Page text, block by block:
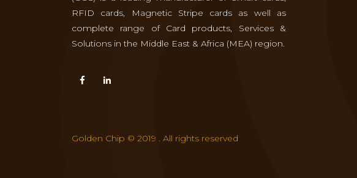
RFID cards, Magnetic Stripe cards as well as
complete range of Card products, Services &
Solutions in the Middle East & Africa (MEA) region.
Golden Chip © 2019 . All rights reserved